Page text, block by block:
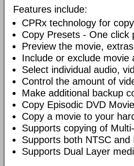
Features include:
CPRx technology for
Copy Presets - One click
Preview the movie,
Include or exclude movie
Select individual audio,
Control the amount of
Make additional backup
Copy Episodic DVD
Copy a movie to your
Supports copying of
Supports both NTSC and
Supports Dual Layer